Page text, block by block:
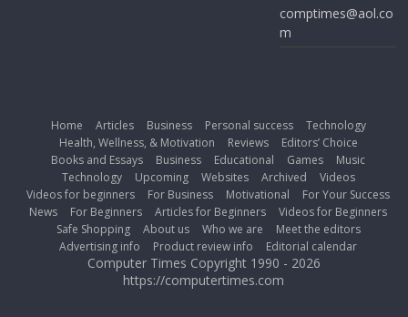
comptimes@aol.co
m
Home Articles Business Personal success
Technology
Health, Wellness, & Motivation
Reviews
Editors’ Choice
Books and Essays
Business Educational Games
Music
Technology
Upcoming Websites Archived
Videos
Videos for beginners
For Business Motivational
For Your Success
News
For Beginners Articles for Beginners
Videos for Beginners
Safe Shopping
About us Who we are
Meet the editors
Advertising info
Product review info Editorial calendar
Computer Times Copyright 1990 - 2026
https://computertimes.com